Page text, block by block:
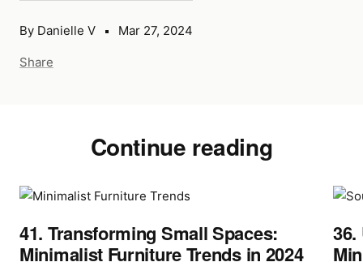
By Danielle V Mar 27, 2024
Share
Continue reading
41. Transforming Small Spaces:
Minimalist Furniture Trends in 2024